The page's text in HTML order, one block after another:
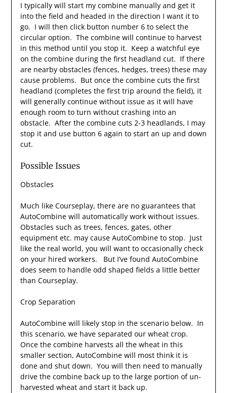
I typically will start my combine manually and get it
into the field and headed in the direction I want it to
go. I will then click button number 6 to select the
circular option. The combine will continue to harvest
in this method until you stop it. Keep a watchful eye
on the combine during the first headland cut. If there
are nearby obstacles (fences, hedges, trees) these may
cause problems. But once the combine cuts the first
headland (completes the first trip around the field), it
will generally continue without issue as it will have
enough room to turn without crashing into an
obstacle. After the combine cuts 2-3 headlands, I may
stop it and use button 6 again to start an up and down
cut.
Possible Issues
Obstacles
Much like Courseplay, there are no guarantees that
AutoCombine will automatically work without issues.
Obstacles such as trees, fences, gates, other
equipment etc. may cause AutoCombine to stop. Just
like the real world, you will want to occasionally check
on your hired workers. But I’ve found AutoCombine
does seem to handle odd shaped fields a little better
than Courseplay.
Crop Separation
AutoCombine will likely stop in the scenario below. In
this scenario, we have separated our wheat crop.
Once the combine harvests all the wheat in this
smaller section, AutoCombine will most think it is
done and shut down. You will then need to manually
drive the combine back up to the large portion of un-
harvested wheat and start it back up.